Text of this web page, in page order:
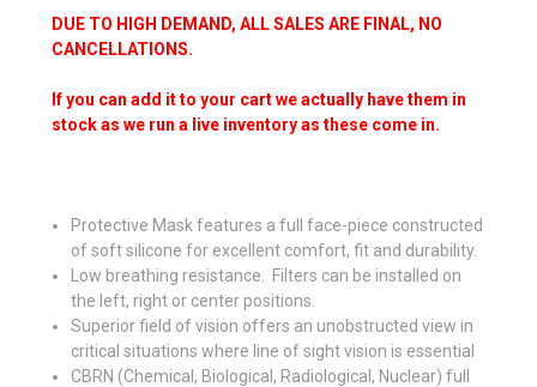
DUE TO HIGH DEMAND, ALL SALES ARE FINAL, NO
CANCELLATIONS.
If you can add it to your cart we actually have them in
stock as we run a live inventory as these come in.
Protective Mask features a full face-piece constructed
of soft silicone for excellent comfort, fit and durability.
Low breathing resistance. Filters can be installed on
the left, right or center positions.
Superior field of vision offers an unobstructed view in
critical situations where line of sight vision is essential
CBRN (Chemical, Biological, Radiological, Nuclear) full